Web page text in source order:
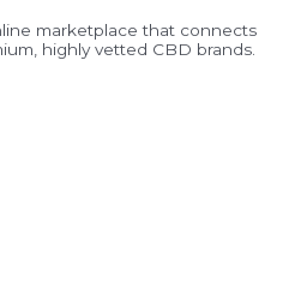
marketplace that connects
highly vetted CBD brands.